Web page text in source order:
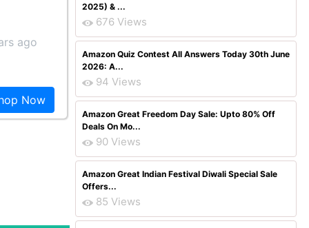
ago
Now
2025) & ...
676 Views
Amazon Quiz Contest All Answers Today 30th June
2026: A...
94 Views
Amazon Great Freedom Day Sale: Upto 80% Off
Deals On Mo...
90 Views
Amazon Great Indian Festival Diwali Special Sale
Offers...
85 Views